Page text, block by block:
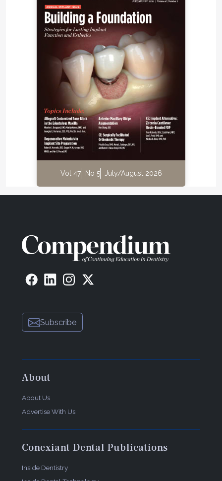
Vol 47 No 5 July/August 2026
Subscribe
About
About Us
Advertise With Us
Conexiant Dental Publications
Inside Dentistry